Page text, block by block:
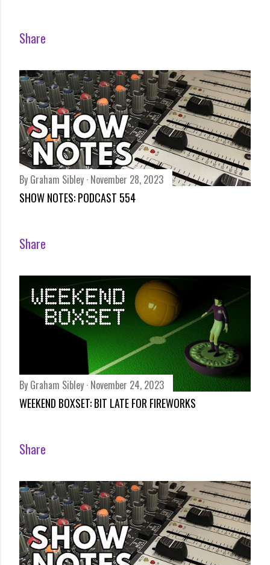
Share
By Graham Sibley November 28, 2023
SHOW NOTES: PODCAST 554
Share
By Graham Sibley November 24, 2023
WEEKEND BOXSET: BIT LATE FOR FIREWORKS
Share